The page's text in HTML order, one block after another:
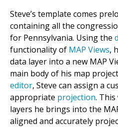
Steve’s template comes
containing all the
for Pennsylvania. Using the
functionality of MAP Views,
data layer into a new MAP
main body of his map
editor, Steve can assign a
appropriate projection.
layers he brings into the
aligned and accurately